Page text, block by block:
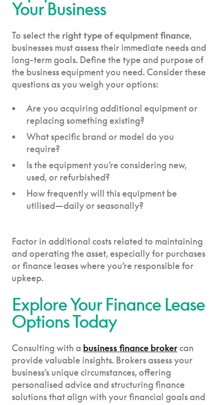
Your Business
To select the right type of equipment finance,
businesses must assess their immediate needs and
long-term goals. Define the type and purpose of
the business equipment you need. Consider these
questions as you weigh your options:
Are you acquiring additional equipment or
replacing something existing?
What specific brand or model do you
require?
Is the equipment you’re considering new,
used, or refurbished?
How frequently will this equipment be
utilised—daily or seasonally?
Factor in additional costs related to maintaining
and operating the asset, especially for purchases
or finance leases where you’re responsible for
upkeep.
Explore Your Finance Lease
Options Today
Consulting with a business finance brokercan
provide valuable insights. Brokers assess your
business’s unique circumstances, offering
personalised advice and structuring finance
solutions that align with your financial goals and